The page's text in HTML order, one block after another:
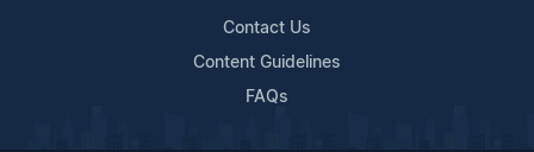
Contact Us
Content Guidelines
FAQs